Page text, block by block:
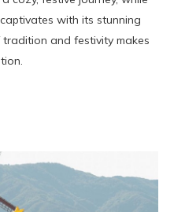
with its stunning
tradition and festivity makes